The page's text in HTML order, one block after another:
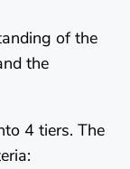
of the
the
4 tiers. The